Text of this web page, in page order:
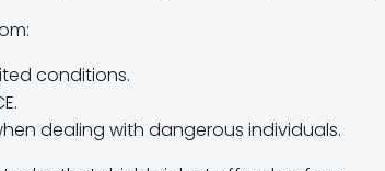
conditions.
dealing with dangerous individuals.